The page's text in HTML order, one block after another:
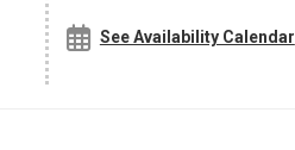
See Availability Calendar